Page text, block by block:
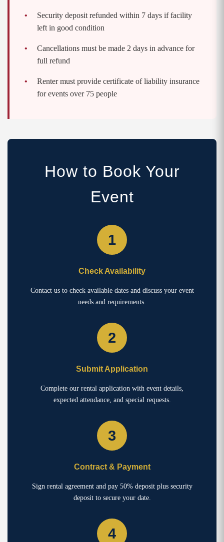
Security deposit refunded within 7 days if facility
left in good condition
Cancellations must be made 2 days in advance for
full refund
Renter must provide certificate of liability insurance
for events over 75 people
How to Book Your
Event
1
Check Availability
Contact us to check available dates and discuss your event
needs and requirements.
2
Submit Application
Complete our rental application with event details,
expected attendance, and special requests.
3
Contract & Payment
Sign rental agreement and pay 50% deposit plus security
deposit to secure your date.
4